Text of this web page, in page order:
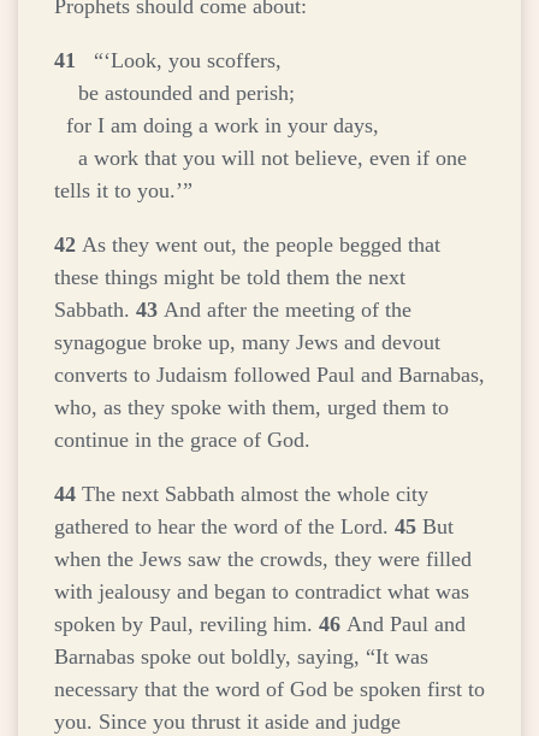
Prophets should come about:
41
“‘Look, you scoffers,
be astounded and perish;
for I am doing a work in your days,
a work that you will not believe, even if one
tells it to you.’”
42 As they went out, the people begged that
these things might be told them the next
Sabbath. 43 And after the meeting of the
synagogue broke up, many Jews and devout
converts to Judaism followed Paul and Barnabas,
who, as they spoke with them, urged them to
continue in the grace of God.
44 The next Sabbath almost the whole city
gathered to hear the word of the Lord. 45 But
when the Jews saw the crowds, they were filled
with jealousy and began to contradict what was
spoken by Paul, reviling him. 46 And Paul and
Barnabas spoke out boldly, saying, “It was
necessary that the word of God be spoken first to
you. Since you thrust it aside and judge